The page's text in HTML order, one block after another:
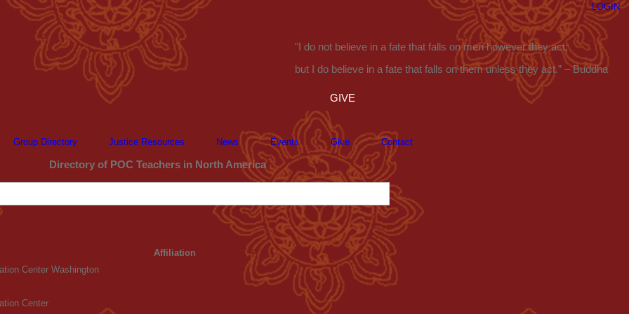
LOGIN
"I do not believe in a fate that falls on men however they act;
but I do believe in a fate that falls on them unless they act.” – Buddha
GIVE
Group Directory Justice Resources News Events Give Contact
Directory of POC Teachers in North America
Affiliation
Center Washington
Center